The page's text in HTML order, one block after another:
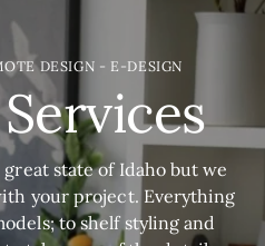
DESIGN - E-DESIGN
state of Idaho but we
your project. Everything
to shelf styling and